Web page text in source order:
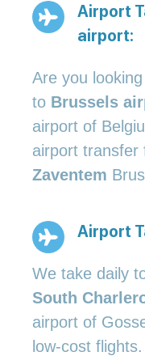
Airport
airport:
Are you
to Brussels
airport of
airport transfer
Zaventem
Airport
We take daily
South
airport of
low-cost